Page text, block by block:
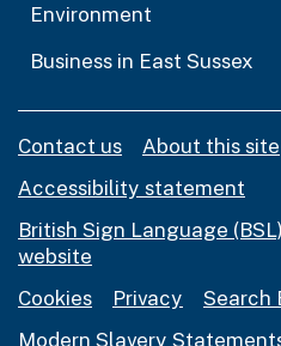
Environment
Business in East Sussex
Contact us
About this site
Accessibility statement
British Sign Language
website
Cookies
Privacy
Search
Modern Slavery